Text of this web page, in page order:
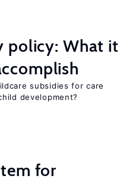
policy: What it
subsidies for care
development?
for